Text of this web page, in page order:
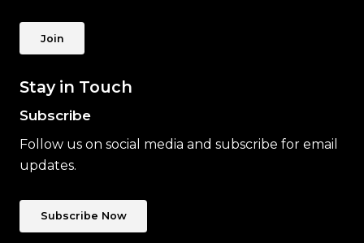
Join
Stay in Touch
Subscribe
Follow us on social media and subscribe for email
updates.
Subscribe Now